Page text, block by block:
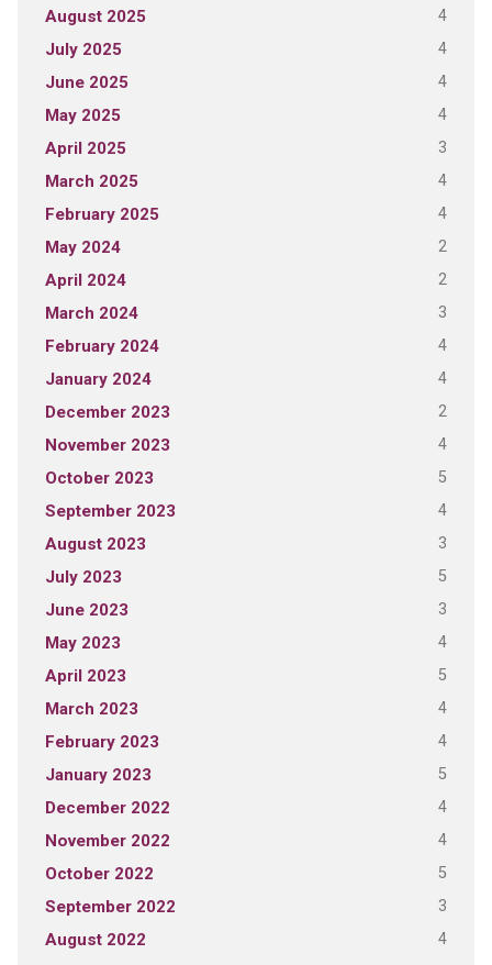
August 2025 4
July 2025 4
June 2025 4
May 2025 4
April 2025 3
March 2025 4
February 2025 4
May 2024 2
April 2024 2
March 2024 3
February 2024 4
January 2024 4
December 2023 2
November 2023 4
October 2023 5
September 2023 4
August 2023 3
July 2023 5
June 2023 3
May 2023 4
April 2023 5
March 2023 4
February 2023 4
January 2023 5
December 2022 4
November 2022 4
October 2022 5
September 2022 3
August 2022 4